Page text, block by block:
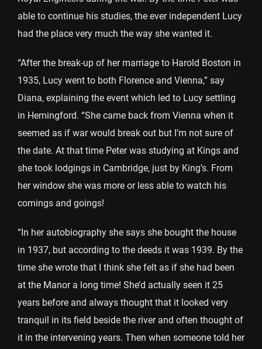
able to continue his studies, the ever independent Lucy
had the place very much the way she wanted it.
“After the break-up of her marriage to Harold Boston in
1935, Lucy went to both Florence and Vienna,” say
Diana, explaining the event which led to Lucy settling
in Hemingford. “She came back from Vienna when it
seemed as if war would break out but I’m not sure of
the date. At that time Peter was studying at Kings and
she took lodgings in Cambridge, just by King’s. From
her window she was more or less able to watch his
comings and goings!
“In her autobiography she says she bought the house
in 1937, but according to the deeds it was 1939. By the
time she wrote that I think she felt as if she had been
at the Manor a long time! She’d actually seen it 25
years before and always thought that it looked very
tranquil in its field beside the river and often thought of
it in the intervening years. Then when someone told her